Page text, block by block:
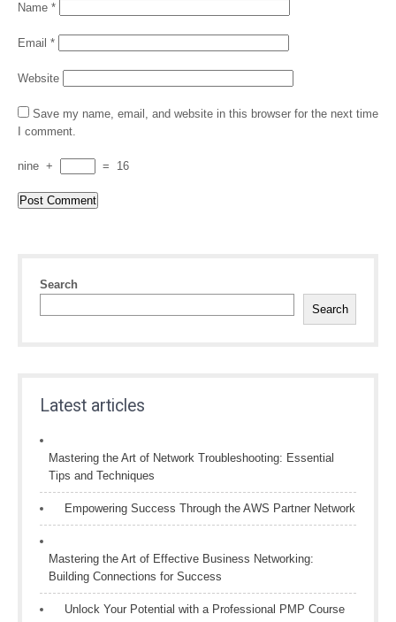
Name *
Email *
Website
Save my name, email, and website in this browser for the next time
I comment.
nine + = 16
Search
Search
Latest articles
Mastering the Art of Network Troubleshooting: Essential
Tips and Techniques
Empowering Success Through the AWS Partner Network
Mastering the Art of Effective Business Networking:
Building Connections for Success
Unlock Your Potential with a Professional PMP Course